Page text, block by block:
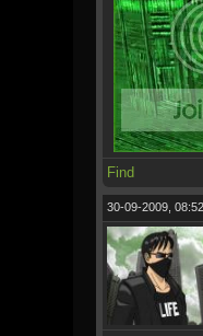
Find
30-09-2009,